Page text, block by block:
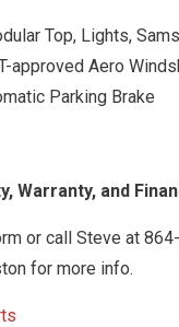
Top, Lights,
approved Aero
Parking Brake
Warranty, and
or call Steve at
for more info.